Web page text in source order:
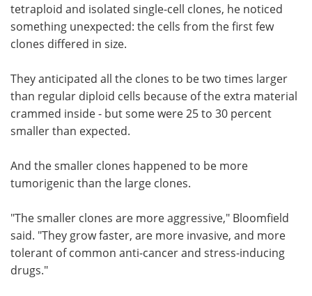
tetraploid and isolated single-cell clones, he noticed
something unexpected: the cells from the first few
clones differed in size.
They anticipated all the clones to be two times larger
than regular diploid cells because of the extra material
crammed inside - but some were 25 to 30 percent
smaller than expected.
And the smaller clones happened to be more
tumorigenic than the large clones.
"The smaller clones are more aggressive," Bloomfield
said. "They grow faster, are more invasive, and more
tolerant of common anti-cancer and stress-inducing
drugs."